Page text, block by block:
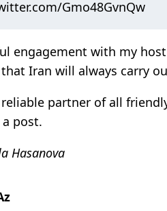
Gmo48GvnQw
engagement with my host
Iran will always carry
partner of all
post.
Hasanova